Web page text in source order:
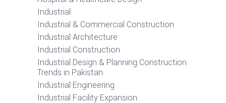
Industrial
Industrial & Commercial Construction
Industrial Architecture
Industrial Construction
Industrial Design & Planning Construction
Trends in Pakistan
Industrial Engineering
Industrial Facility Expansion